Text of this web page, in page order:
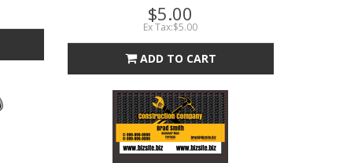
$5.00
Ex Tax:$5.00
ADD TO CART